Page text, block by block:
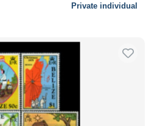
Private individual